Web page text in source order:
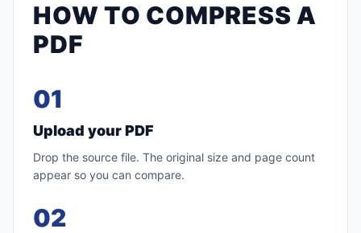
HOW TO COMPRESS A
PDF
01
Upload your PDF
Drop the source file. The original size and page count
appear so you can compare.
02